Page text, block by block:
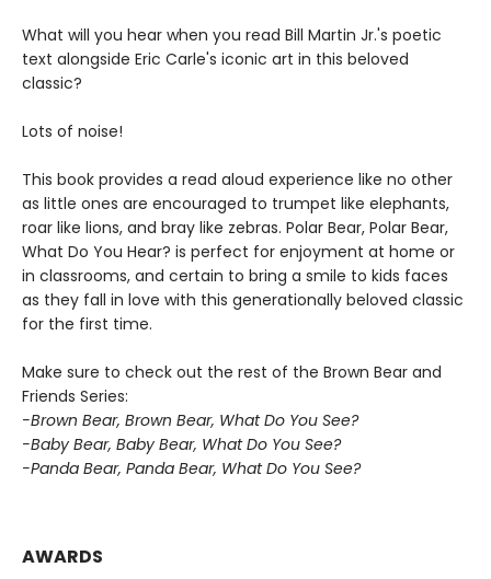
What will you hear when you read Bill Martin Jr.'s poetic
text alongside Eric Carle's iconic art in this beloved
classic?
Lots of noise!
This book provides a read aloud experience like no other
as little ones are encouraged to trumpet like elephants,
roar like lions, and bray like zebras. Polar Bear, Polar Bear,
What Do You Hear? is perfect for enjoyment at home or
in classrooms, and certain to bring a smile to kids faces
as they fall in love with this generationally beloved classic
for the first time.
Make sure to check out the rest of the Brown Bear and
Friends Series:
-Brown Bear, Brown Bear, What Do You See?
-Baby Bear, Baby Bear, What Do You See?
-Panda Bear, Panda Bear, What Do You See?
AWARDS